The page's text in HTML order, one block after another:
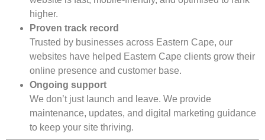
higher.
Proven track record
Trusted by businesses across Eastern Cape, our
websites have helped Eastern Cape clients grow their
online presence and customer base.
Ongoing support
We don’t just launch and leave. We provide
maintenance, updates, and digital marketing guidance
to keep your site thriving.